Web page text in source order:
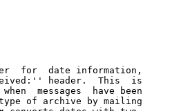
for  date information,
header.  This  is
messages  have been
of archive by mailing